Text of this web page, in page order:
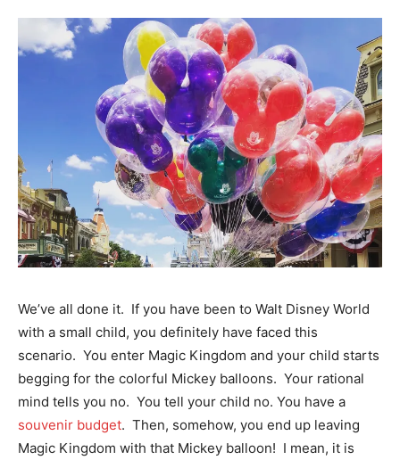
We’ve all done it. If you have been to Walt Disney World
with a small child, you definitely have faced this
scenario. You enter Magic Kingdom and your child starts
begging for the colorful Mickey balloons. Your rational
mind tells you no. You tell your child no. You have a
souvenir budget. Then, somehow, you end up leaving
Magic Kingdom with that Mickey balloon! I mean, it is